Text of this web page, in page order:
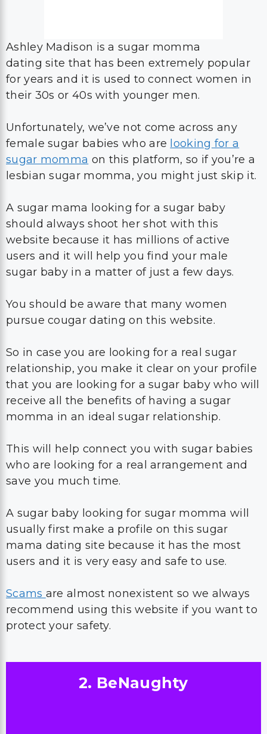
Ashley Madison is a sugar momma
dating site that has been extremely popular
for years and it is used to connect women in
their 30s or 40s with younger men.
Unfortunately, we’ve not come across any
female sugar babies who are looking for a
sugar momma on this platform, so if you’re a
lesbian sugar momma, you might just skip it.
A sugar mama looking for a sugar baby
should always shoot her shot with this
website because it has millions of active
users and it will help you find your male
sugar baby in a matter of just a few days.
You should be aware that many women
pursue cougar dating on this website.
So in case you are looking for a real sugar
relationship, you make it clear on your profile
that you are looking for a sugar baby who will
receive all the benefits of having a sugar
momma in an ideal sugar relationship.
This will help connect you with sugar babies
who are looking for a real arrangement and
save you much time.
A sugar baby looking for sugar momma will
usually first make a profile on this sugar
mama dating site because it has the most
users and it is very easy and safe to use.
Scams are almost nonexistent so we always
recommend using this website if you want to
protect your safety.
2. BeNaughty